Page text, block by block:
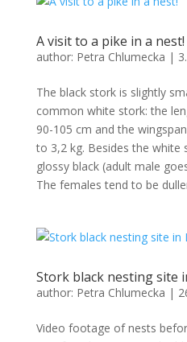
A visit to a pike in a nest!
author: Petra Chlumecka |
The black stork is slightly
common white stork: the
90-105 cm and the
to 3,2 kg. Besides the white
glossy black (adult male
The females tend to be
Stork black nesting site
author: Petra Chlumecka |
Video footage of nests